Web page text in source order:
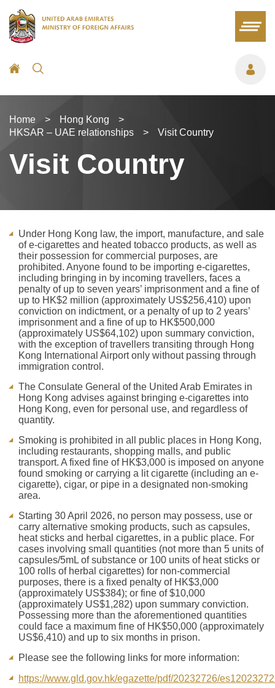
Home > Hong Kong
>
HKSAR – UAE relationships
> Visit Country
Visit Country
Under Hong Kong law, the import, manufacture, and sale
of e-cigarettes and heated tobacco products, as well as
their possession for commercial purposes, are
prohibited. Anyone found to be importing e-cigarettes,
including bringing in by incoming travellers, faces a
penalty of up to seven years’ imprisonment and a fine of
up to HK$2 million (approximately US$256,410) upon
conviction on indictment, or a penalty of up to 2 years’
imprisonment and a fine of up to HK$500,000
(approximately US$64,102) upon summary conviction,
with the exception of travellers transiting through Hong
Kong International Airport only without passing through
immigration control.
The Consulate General of the United Arab Emirates in
Hong Kong advises against bringing e-cigarettes into
Hong Kong, even for personal use, and regardless of
quantity.
Smoking is prohibited in all public places in Hong Kong,
including restaurants, shopping malls, and public
transport. A fixed fine of HK$3,000 is imposed on anyone
found smoking or carrying a lit cigarette (including an e-
cigarette), cigar, or pipe in a designated non-smoking
area.
Starting 30 April 2026, no person may possess, use or
carry alternative smoking products, such as capsules,
heat sticks and herbal cigarettes, in a public place. For
cases involving small quantities (not more than 5 units of
capsules/5mL of substance or 100 units of heat sticks or
100 rolls of herbal cigarettes) for non-commercial
purposes, there is a fixed penalty of HK$3,000
(approximately US$384); or fine of $10,000
(approximately US$1,282) upon summary conviction.
Possessing more than the aforementioned quantities
could face a maximum fine of HK$50,000 (approximately
US$6,410) and up to six months in prison.
Please see the following links for more information:
https://www.gld.gov.hk/egazette/pdf/20232726/